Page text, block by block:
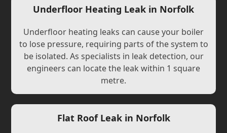
Underfloor Heating Leak in Norfolk
Underfloor heating leaks can cause your boiler
to lose pressure, requiring parts of the system to
be isolated. As specialists in leak detection, our
engineers can locate the leak within 1 square
metre.
Flat Roof Leak in Norfolk